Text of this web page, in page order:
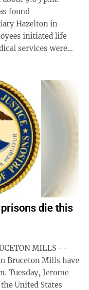
found
Hazelton in
services were
die this
Bruceton Mills have
United States